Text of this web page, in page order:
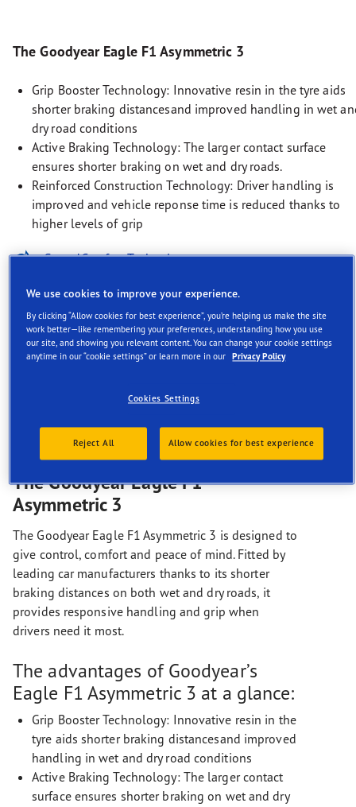
The Goodyear Eagle F1 Asymmetric 3
Grip Booster Technology: Innovative resin in the tyre aids
shorter braking distancesand improved handling in wet
dry road conditions
Active Braking Technology: The larger contact surface
ensures shorter braking on wet and dry roads.
Reinforced Construction Technology: Driver handling is
improved and vehicle reponse time is reduced thanks to
higher levels of grip
SoundComfort Technology
EV-Ready
Rim Protection Technology
Description
The Goodyear Eagle F1
Asymmetric 3
The Goodyear Eagle F1 Asymmetric 3 is designed to
give control, comfort and peace of mind. Fitted by
leading car manufacturers thanks to its shorter
braking distances on both wet and dry roads, it
provides responsive handling and grip when
drivers need it most.
The advantages of Goodyear’s
Eagle F1 Asymmetric 3 at a glance:
Grip Booster Technology: Innovative resin in the
tyre aids shorter braking distancesand improved
handling in wet and dry road conditions
Active Braking Technology: The larger contact
surface ensures shorter braking on wet and dry
We use cookies to improve your experience.
By clicking “Allow cookies for best experience”, you’re helping us make the site
work better—like remembering your preferences, understanding how you use
our site, and showing you relevant content. You can change your cookie settings
anytime in our “cookie settings” or learn more in our
Privacy Policy
Cookies Settings
Reject All Allow cookies for best experience